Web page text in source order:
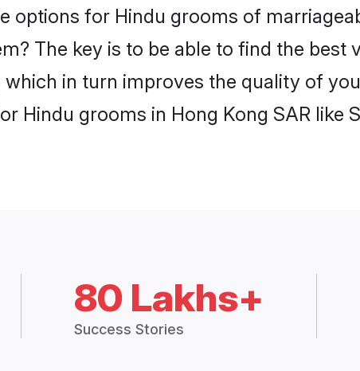
options for Hindu grooms of
The key is to be able to find the
in turn improves the quality of
Hindu grooms in Hong Kong SAR like
80 Lakhs+
Success Stories